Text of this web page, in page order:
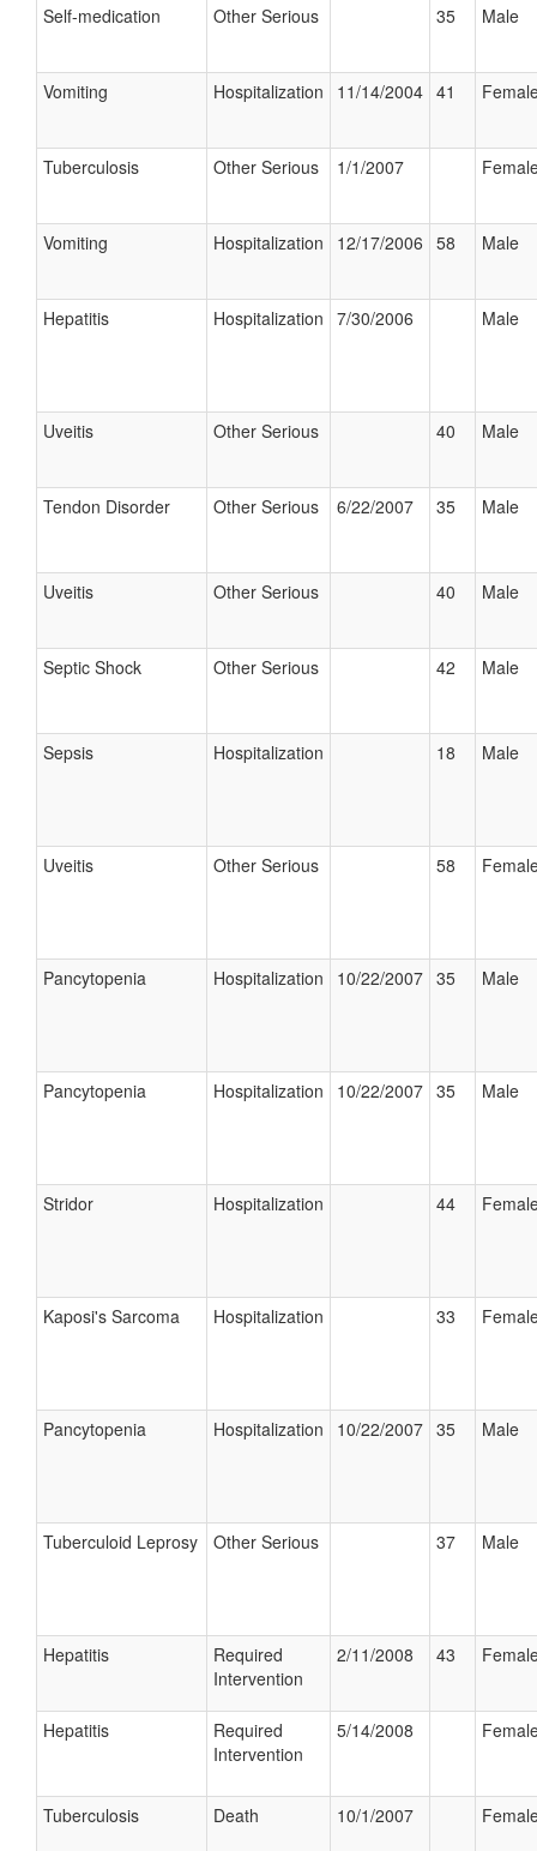
Self-medication Other Serious 35 Male
Vomiting Hospitalization 11/14/2004 41
Tuberculosis Other Serious 1/1/2007
Vomiting Hospitalization 12/17/2006 58 Male
Hepatitis Hospitalization 7/30/2006 Male
Uveitis Other Serious 40 Male
Tendon Disorder Other Serious 6/22/2007 35 Male
Uveitis Other Serious 40 Male
Septic Shock Other Serious 42 Male
Sepsis Hospitalization 18 Male
Uveitis Other Serious 58
Pancytopenia Hospitalization 10/22/2007 35 Male
Pancytopenia Hospitalization 10/22/2007 35 Male
Stridor Hospitalization 44
Kaposi's Sarcoma Hospitalization 33
Pancytopenia Hospitalization 10/22/2007 35 Male
Tuberculoid Leprosy Other Serious 37 Male
Hepatitis
Required
Intervention
2/11/2008 43
Hepatitis
Required
Intervention
5/14/2008
Tuberculosis Death 10/1/2007